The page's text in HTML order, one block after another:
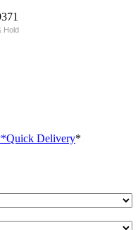
Hold
*Quick Delivery*